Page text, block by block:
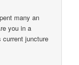
many an
you in a
current juncture